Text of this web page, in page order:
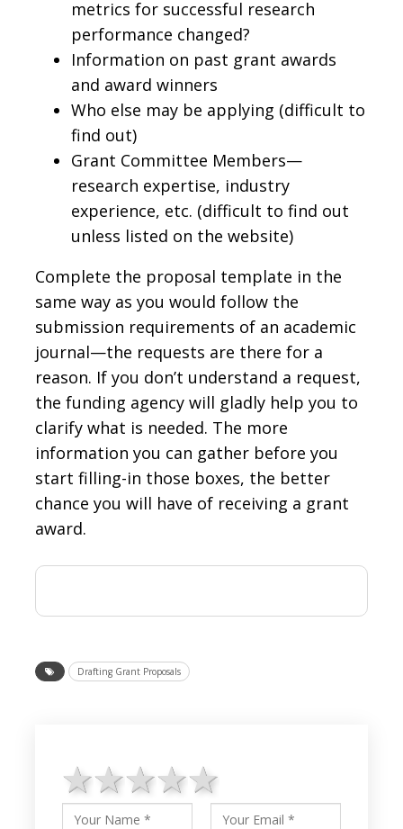
metrics for successful research
performance changed?
Information on past grant awards
and award winners
Who else may be applying (difficult to
find out)
Grant Committee Members—
research expertise, industry
experience, etc. (difficult to find out
unless listed on the website)
Complete the proposal template in the
same way as you would follow the
submission requirements of an academic
journal—the requests are there for a
reason. If you don’t understand a request,
the funding agency will gladly help you to
clarify what is needed. The more
information you can gather before you
start filling-in those boxes, the better
chance you will have of receiving a grant
award.
Drafting Grant Proposals
4 stars
3 stars
2 stars
1 star